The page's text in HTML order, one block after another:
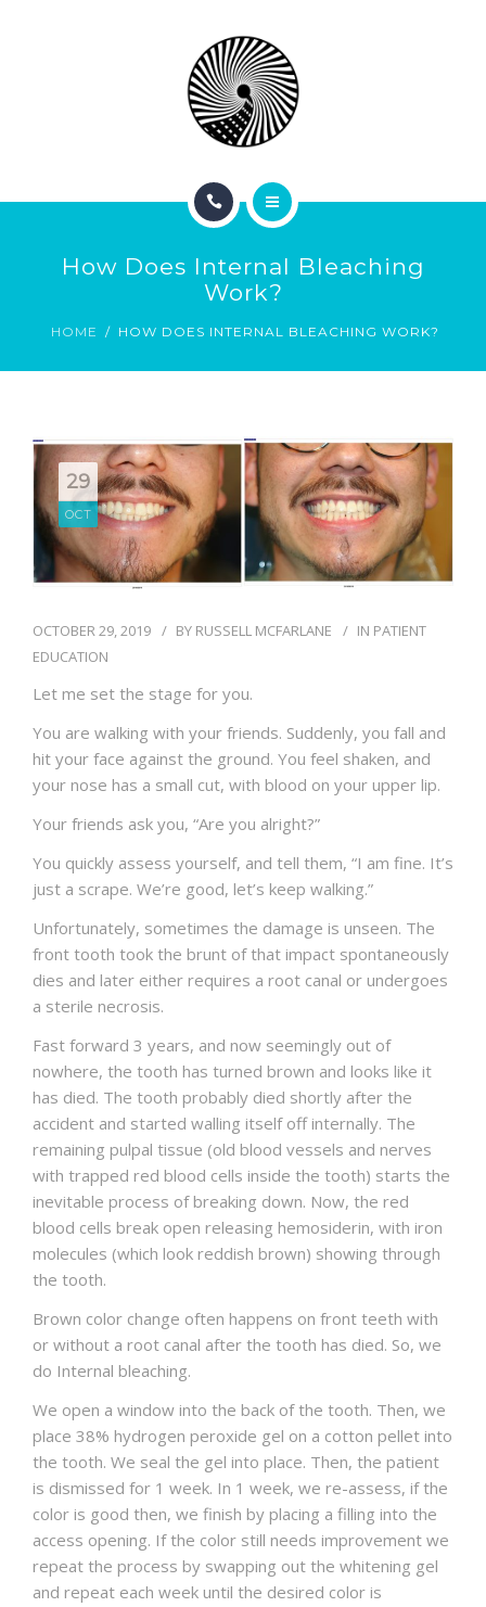
BOOK NOW
CONTACT
BLOG
How Does Internal Bleaching
Work?
HOME HOW DOES INTERNAL BLEACHING WORK?
29
OCT
OCTOBER 29, 2019 BY RUSSELL MCFARLANE IN PATIENT
EDUCATION
Let me set the stage for you.
You are walking with your friends. Suddenly, you fall and
hit your face against the ground. You feel shaken, and
your nose has a small cut, with blood on your upper lip.
Your friends ask you, “Are you alright?”
You quickly assess yourself, and tell them, “I am fine. It’s
just a scrape. We’re good, let’s keep walking.”
Unfortunately, sometimes the damage is unseen. The
front tooth took the brunt of that impact spontaneously
dies and later either requires a root canal or undergoes
a sterile necrosis.
Fast forward 3 years, and now seemingly out of
nowhere, the tooth has turned brown and looks like it
has died. The tooth probably died shortly after the
accident and started walling itself off internally. The
remaining pulpal tissue (old blood vessels and nerves
with trapped red blood cells inside the tooth) starts the
inevitable process of breaking down. Now, the red
blood cells break open releasing hemosiderin, with iron
molecules (which look reddish brown) showing through
the tooth.
Brown color change often happens on front teeth with
or without a root canal after the tooth has died. So, we
do Internal bleaching.
We open a window into the back of the tooth. Then, we
place 38% hydrogen peroxide gel on a cotton pellet into
the tooth. We seal the gel into place. Then, the patient
is dismissed for 1 week. In 1 week, we re-assess, if the
color is good then, we finish by placing a filling into the
access opening. If the color still needs improvement we
repeat the process by swapping out the whitening gel
and repeat each week until the desired color is